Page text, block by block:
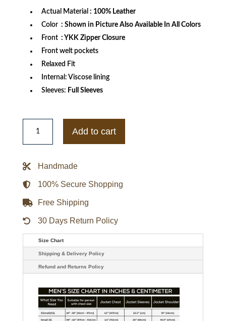
Actual Material : 100% Leather
Color : Shown in Picture Also Available In All Colors
Front : YKK Zipper Closure
Front welt pockets
Relaxed Fit
Internal: Viscose lining
Sleeves: Full Sleeves
Mens
Season
Mesh
lightweight
Jacket
quantity
Add to cart
Handmade
100% Secure Shopping
Free Shipping
30 Days Return Policy
Size Chart
Shipping & Delivery Policy
Refund and Returns Policy